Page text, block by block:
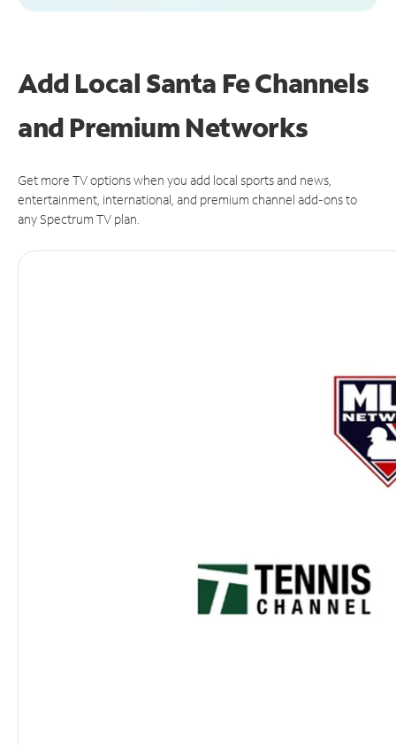
Add Local Santa Fe Channels
and Premium Networks
Get more TV options when you add local sports and news,
entertainment, international, and premium channel add-ons to
any Spectrum TV plan.